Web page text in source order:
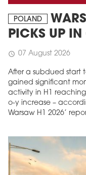
POLAND
PICKS UP IN
schedule 07 August 2026
After a subdued start
gained significant
activity in H1
o-y increase –
Warsaw H1 2026’